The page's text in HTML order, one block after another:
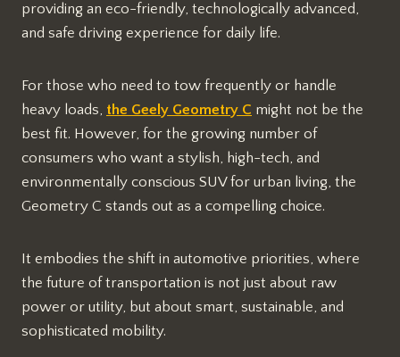
providing an eco-friendly, technologically advanced,
and safe driving experience for daily life.
For those who need to tow frequently or handle
heavy loads, the Geely Geometry C might not be the
best fit. However, for the growing number of
consumers who want a stylish, high-tech, and
environmentally conscious SUV for urban living, the
Geometry C stands out as a compelling choice.
It embodies the shift in automotive priorities, where
the future of transportation is not just about raw
power or utility, but about smart, sustainable, and
sophisticated mobility.